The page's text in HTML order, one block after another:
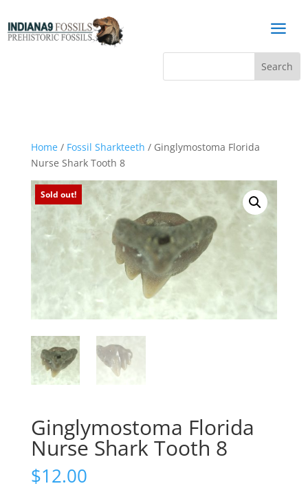
a
Home/ Fossil Sharkteeth / Ginglymostoma Florida
Nurse Shark Tooth 8
Sold out!
Ginglymostoma Florida
Nurse Shark Tooth 8
$12.00